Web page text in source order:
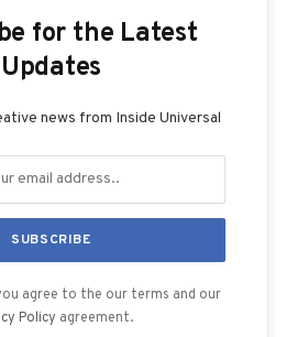
for the Latest
Updates
news from Inside Universal
agree to the our terms and our
Policy agreement.